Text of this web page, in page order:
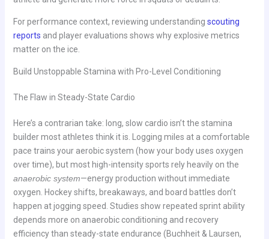
For performance context, reviewing understanding scouting
reports and player evaluations shows why explosive metrics
matter on the ice.
Build Unstoppable Stamina with Pro-Level Conditioning
The Flaw in Steady-State Cardio
Here’s a contrarian take: long, slow cardio isn’t the stamina
builder most athletes think it is. Logging miles at a comfortable
pace trains your aerobic system (how your body uses oxygen
over time), but most high-intensity sports rely heavily on the
anaerobic system—energy production without immediate
oxygen. Hockey shifts, breakaways, and board battles don’t
happen at jogging speed. Studies show repeated sprint ability
depends more on anaerobic conditioning and recovery
efficiency than steady-state endurance (Buchheit & Laursen,